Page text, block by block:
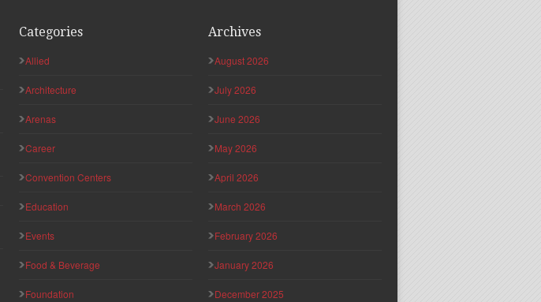
Categories
Allied
Architecture
Arenas
Career
Convention Centers
Education
Events
Food & Beverage
Foundation
Archives
August 2026
July 2026
June 2026
May 2026
April 2026
March 2026
February 2026
January 2026
December 2025